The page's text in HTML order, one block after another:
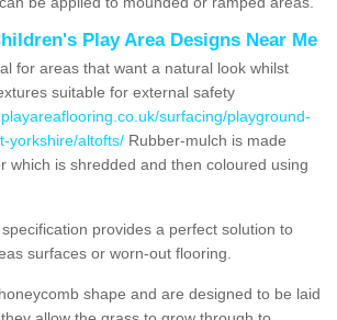
Play Area Designs Near Me
for areas that want a natural look whilst
suitable for external safety
surfacing/playground-
yorkshire/altofts/ Rubber-mulch is made
which is shredded and then coloured using
provides a perfect solution to
surfaces or worn-out flooring.
shape and are designed to be laid